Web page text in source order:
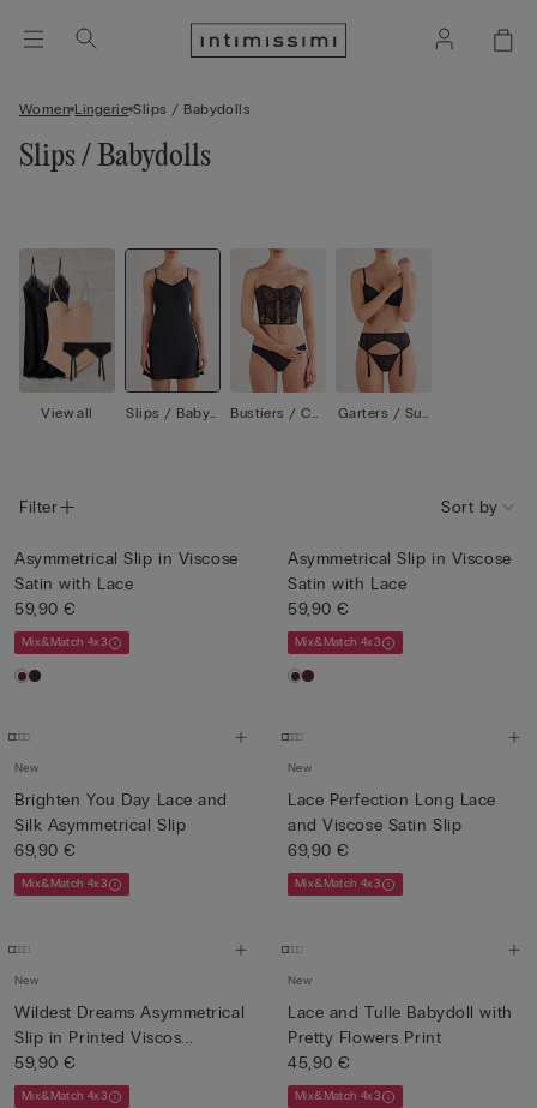
Women Lingerie Slips / Babydolls
Slips / Babydolls
View all
Slips / Babyd
Bustiers / Cor
Garters / Sus
Filter Sort by
Asymmetrical Slip in Viscose
Satin with Lace
59,90 €
Mix&Match 4x3
Asymmetrical Slip in Viscose
Satin with Lace
59,90 €
Mix&Match 4x3
New
Brighten You Day Lace and
Silk Asymmetrical Slip
69,90 €
Mix&Match 4x3
New
Lace Perfection Long Lace
and Viscose Satin Slip
69,90 €
Mix&Match 4x3
New
Wildest Dreams Asymmetrical
Slip in Printed Viscos...
59,90 €
Mix&Match 4x3
New
Lace and Tulle Babydoll with
Pretty Flowers Print
45,90 €
Mix&Match 4x3